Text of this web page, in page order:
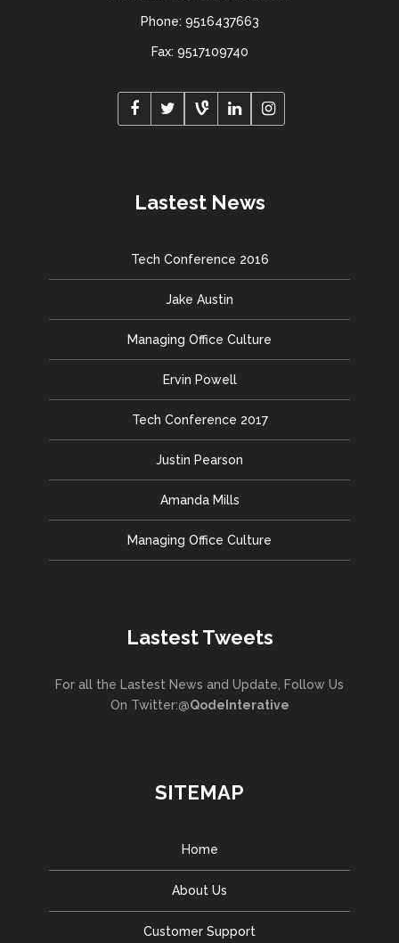
Phone: 9516437663
Fax: 9517109740
Lastest News
Tech Conference 2016
Jake Austin
Managing Office Culture
Ervin Powell
Tech Conference 2017
Justin Pearson
Amanda Mills
Managing Office Culture
Lastest Tweets
For all the Lastest News and Update, Follow Us
On Twitter:@QodeInterative
SITEMAP
Home
About Us
Customer Support